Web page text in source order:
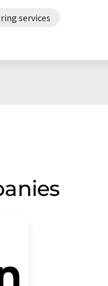
services